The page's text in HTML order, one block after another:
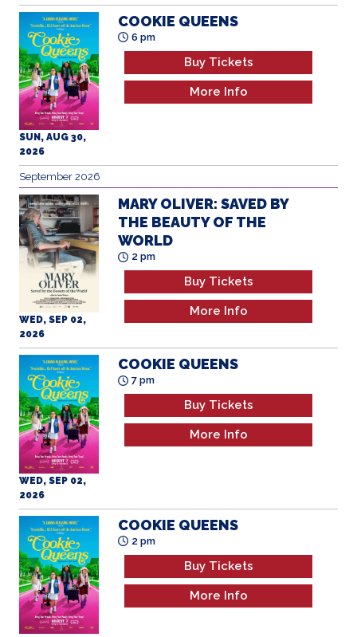
SUN, AUG 30,
2026
COOKIE QUEENS
6 pm
Buy Tickets
More Info
September 2026
WED, SEP 02,
2026
MARY OLIVER: SAVED BY
THE BEAUTY OF THE
WORLD
2 pm
Buy Tickets
More Info
WED, SEP 02,
2026
COOKIE QUEENS
7 pm
Buy Tickets
More Info
THU, SEP 03,
COOKIE QUEENS
2 pm
Buy Tickets
More Info